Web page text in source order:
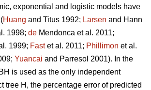
exponential and logistic models have
Huang and Titus 1992; Larsen and Hann
1998; de Mendonca et al. 2011;
1999; Fastet al. 2011; Phillimon et al.
Yuancai and Parresol 2001). In the
is used as the only independent
tree H, the percentage error of predicted